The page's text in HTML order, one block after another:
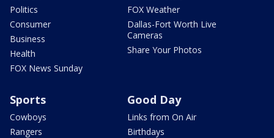
Politics
Consumer
Business
Health
FOX News Sunday
FOX Weather
Dallas-Fort Worth Live
Cameras
Share Your Photos
Sports
Cowboys
Rangers
Good Day
Links from On Air
Birthdays